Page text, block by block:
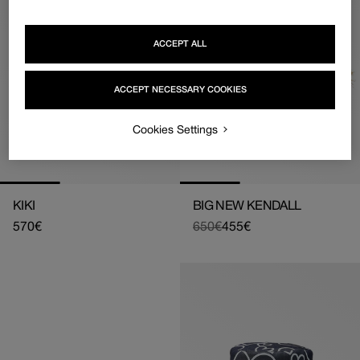
KIKI
Regular
570€
BIG NEW KENDALL
Regular
650€
Sale 455€
ACCEPT NECESSARY COOKIES
ACCEPT ALL
Cookies Settings